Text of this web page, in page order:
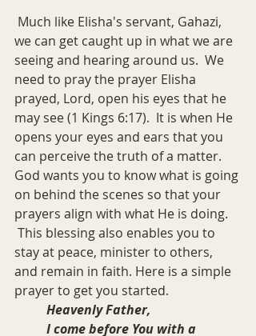
Much like Elisha's servant, Gahazi,
we can get caught up in what we are
seeing and hearing around us.  We
need to pray the prayer Elisha
prayed, Lord, open his eyes that he
may see (1 Kings 6:17).  It is when He
opens your eyes and ears that you
can perceive the truth of a matter.
God wants you to know what is going
on behind the scenes so that your
prayers align with what He is doing.
This blessing also enables you to
stay at peace, minister to others,
and remain in faith. Here is a simple
prayer to get you started.
Heavenly Father,
I come before You with a